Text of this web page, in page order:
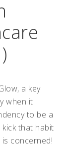
a key
when it
to be a
that habit
concerned!